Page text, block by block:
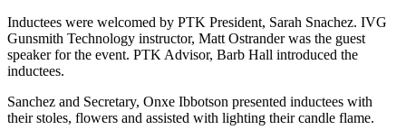
Inductees were welcomed by PTK President, Sarah Snachez. IVG
Gunsmith Technology instructor, Matt Ostrander was the guest
speaker for the event. PTK Advisor, Barb Hall introduced the
inductees.
Sanchez and Secretary, Onxe Ibbotson presented inductees with
their stoles, flowers and assisted with lighting their candle flame.